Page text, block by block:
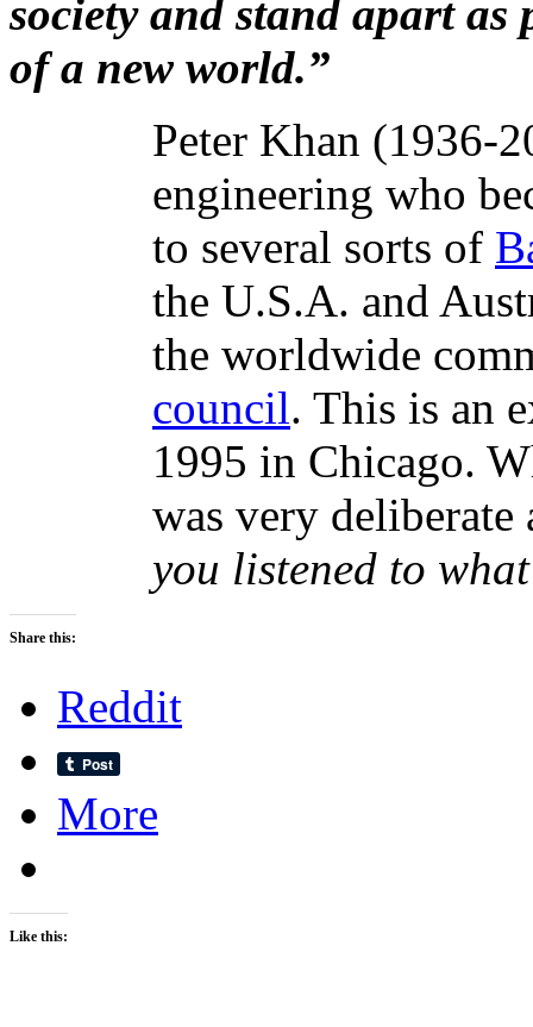
society and stand apart as
of a new world.”
Peter Khan (1936-
engineering who
to several sorts of
the U.S.A. and
the worldwide
council. This is an
1995 in Chicago.
was very
you listened to
Share this:
Reddit
More
Like this: